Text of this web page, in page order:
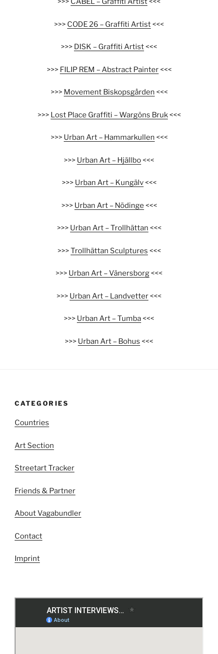
>>> CODE 26 – Graffiti Artist<<<
>>> DISK – Graffiti Artist<<<
>>> FILIP REM – Abstract Painter<<<
>>> Movement Biskopsgården <<<
>>> Lost Place Graffiti – Wargöns Bruk<<<
>>> Urban Art – Hammarkullen <<<
>>> Urban Art – Hjällbo<<<
>>> Urban Art – Kungälv<<<
>>> Urban Art – Nödinge <<<
>>> Urban Art – Trollhättan <<<
>>>Trollhättan Sculptures <<<
>>> Urban Art – Vänersborg<<<
>>> Urban Art – Landvetter<<<
>>> Urban Art – Tumba<<<
>>> Urban Art – Bohus <<<
CATEGORIES
Countries
Art Section
Streetart Tracker
Friends & Partner
About Vagabundler
Contact
Imprint